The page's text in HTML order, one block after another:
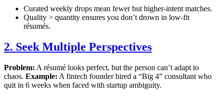
Curated weekly drops mean fewer but higher-intent matches.
Quality > quantity ensures you don’t drown in low-fit
résumés.
2. Seek Multiple Perspectives
Problem: A résumé looks perfect, but the person can’t adapt to
chaos. Example: A fintech founder hired a “Big 4” consultant who
quit in 6 weeks when faced with startup ambiguity.